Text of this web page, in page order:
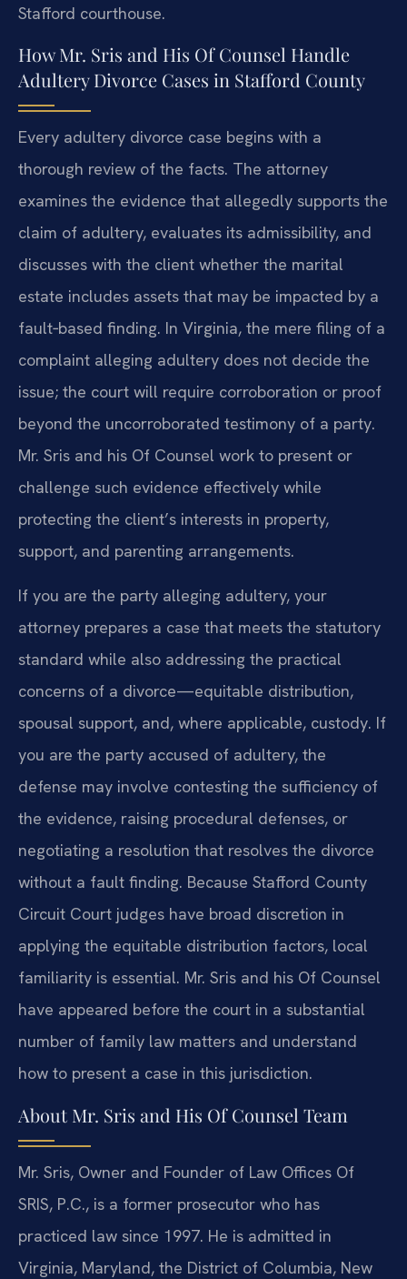
Stafford courthouse.
How Mr. Sris and His Of Counsel Handle
Adultery Divorce Cases in Stafford County
Every adultery divorce case begins with a
thorough review of the facts. The attorney
examines the evidence that allegedly supports the
claim of adultery, evaluates its admissibility, and
discusses with the client whether the marital
estate includes assets that may be impacted by a
fault‑based finding. In Virginia, the mere filing of a
complaint alleging adultery does not decide the
issue; the court will require corroboration or proof
beyond the uncorroborated testimony of a party.
Mr. Sris and his Of Counsel work to present or
challenge such evidence effectively while
protecting the client’s interests in property,
support, and parenting arrangements.
If you are the party alleging adultery, your
attorney prepares a case that meets the statutory
standard while also addressing the practical
concerns of a divorce—equitable distribution,
spousal support, and, where applicable, custody. If
you are the party accused of adultery, the
defense may involve contesting the sufficiency of
the evidence, raising procedural defenses, or
negotiating a resolution that resolves the divorce
without a fault finding. Because Stafford County
Circuit Court judges have broad discretion in
applying the equitable distribution factors, local
familiarity is essential. Mr. Sris and his Of Counsel
have appeared before the court in a substantial
number of family law matters and understand
how to present a case in this jurisdiction.
About Mr. Sris and His Of Counsel Team
Mr. Sris, Owner and Founder of Law Offices Of
SRIS, P.C., is a former prosecutor who has
practiced law since 1997. He is admitted in
Virginia, Maryland, the District of Columbia, New